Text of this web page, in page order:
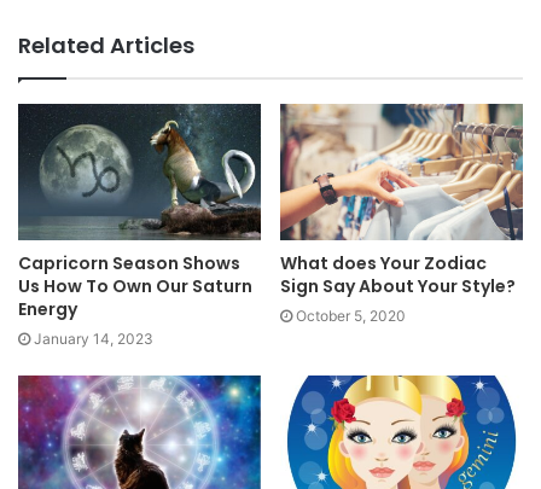
Related Articles
Capricorn Season Shows
Us How To Own Our Saturn
Energy
January 14, 2023
What does Your Zodiac
Sign Say About Your Style?
October 5, 2020